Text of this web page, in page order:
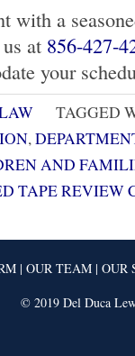
with a
at 856-427-
your
TAGGED
,
AND
TAPE REVIEW
| OUR TEAM | OUR
© 2019 Del Duca